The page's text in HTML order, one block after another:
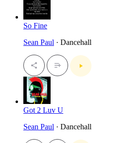
So Fine
Sean Paul · Dancehall
Got 2 Luv U
Sean Paul · Dancehall